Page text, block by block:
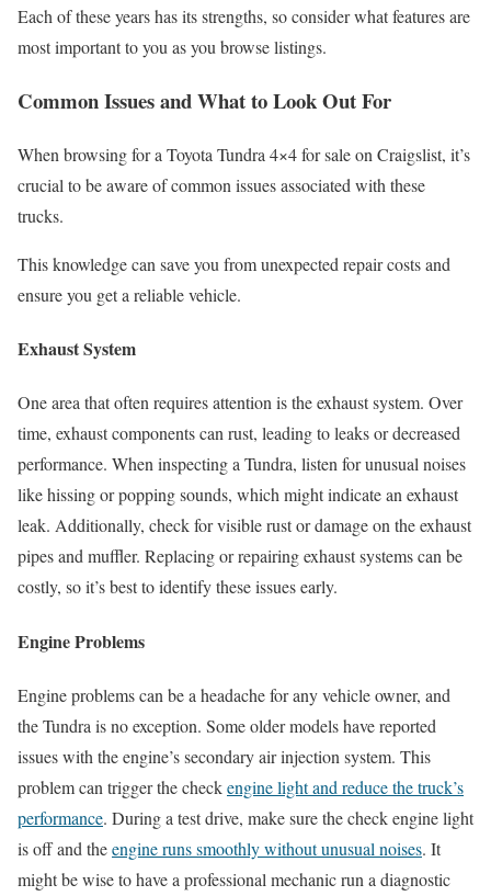
Each of these years has its strengths, so consider what features are
most important to you as you browse listings.
Common Issues and What to Look Out For
When browsing for a Toyota Tundra 4×4 for sale on Craigslist, it’s
crucial to be aware of common issues associated with these
trucks.
This knowledge can save you from unexpected repair costs and
ensure you get a reliable vehicle.
Exhaust System
One area that often requires attention is the exhaust system. Over
time, exhaust components can rust, leading to leaks or decreased
performance. When inspecting a Tundra, listen for unusual noises
like hissing or popping sounds, which might indicate an exhaust
leak. Additionally, check for visible rust or damage on the exhaust
pipes and muffler. Replacing or repairing exhaust systems can be
costly, so it’s best to identify these issues early.
Engine Problems
Engine problems can be a headache for any vehicle owner, and
the Tundra is no exception. Some older models have reported
issues with the engine’s secondary air injection system. This
problem can trigger the checkengine light and reduce the truck’s
performance. During a test drive, make sure the check engine light
is off and theengine runs smoothly without unusual noises. It
might be wise to have a professional mechanic run a diagnostic